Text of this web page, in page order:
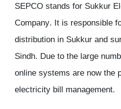
SEPCO stands for Sukkur
Company. It is responsible
distribution in Sukkur and
Sindh. Due to the large
online systems are now the
electricity bill management.